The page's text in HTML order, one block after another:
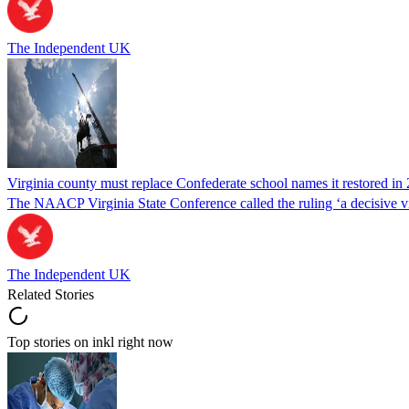
The Independent UK
Virginia county must replace Confederate school names it restored in
The NAACP Virginia State Conference called the ruling ‘a decisive
The Independent UK
Related Stories
Top stories on inkl right now